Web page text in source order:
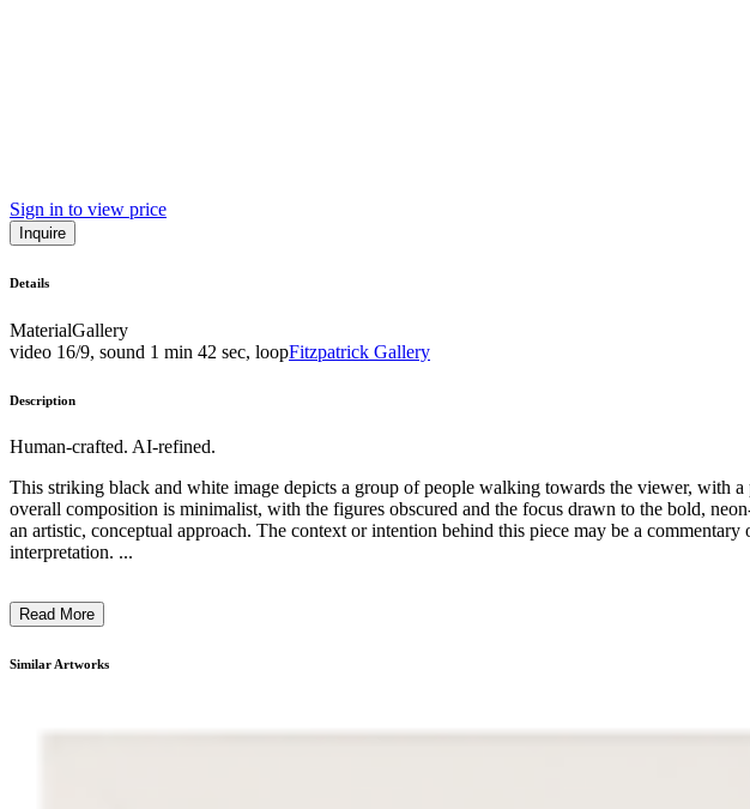
Sign in to view price
Inquire
Details
MaterialGallery
video 16/9, sound 1 min 42 sec, loopFitzpatrick Gallery
Description
Human-crafted. AI-refined.
This striking black and white image depicts a group of people walking towards the viewer,
overall composition is minimalist, with the figures obscured and the focus drawn to the bold,
an artistic, conceptual approach. The context or intention behind this piece may be a
interpretation. ...
Read More
Similar Artworks